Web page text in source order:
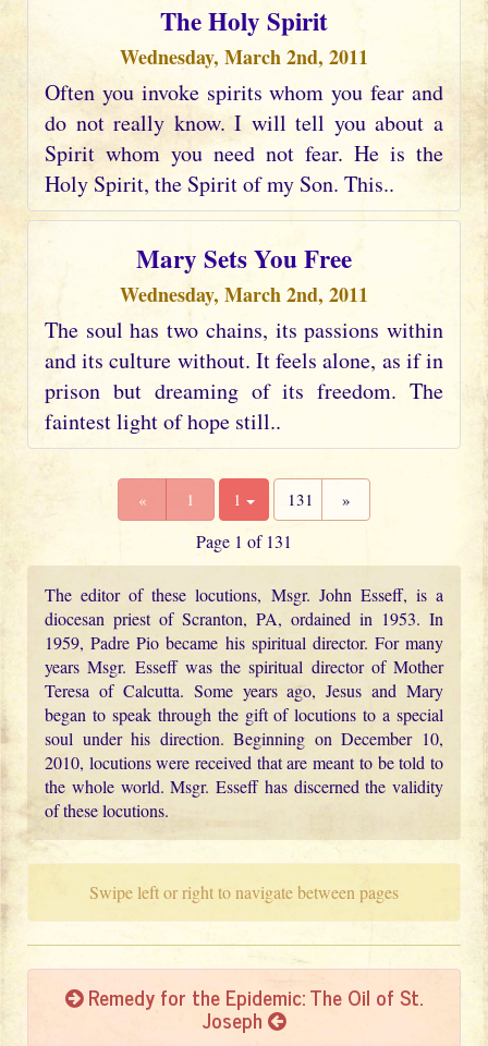
The Holy Spirit
Wednesday, March 2nd, 2011
Often you invoke spirits whom you fear and
do not really know. I will tell you about a
Spirit whom you need not fear. He is the
Holy Spirit, the Spirit of my Son. This..
Mary Sets You Free
Wednesday, March 2nd, 2011
The soul has two chains, its passions within
and its culture without. It feels alone, as if in
prison but dreaming of its freedom. The
faintest light of hope still..
« 1 1 131 »
Page 1 of 131
The editor of these locutions, Msgr. John Esseff, is a
diocesan priest of Scranton, PA, ordained in 1953. In
1959, Padre Pio became his spiritual director. For many
years Msgr. Esseff was the spiritual director of Mother
Teresa of Calcutta. Some years ago, Jesus and Mary
began to speak through the gift of locutions to a special
soul under his direction. Beginning on December 10,
2010, locutions were received that are meant to be told to
the whole world. Msgr. Esseff has discerned the validity
of these locutions.
Swipe left or right to navigate between pages
Remedy for the Epidemic: The Oil of St.
Joseph